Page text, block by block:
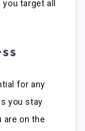
target all
for any
you stay
are on the